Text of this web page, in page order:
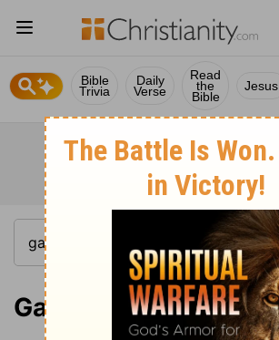
Bible
Trivia
Daily
Verse
Read
the
Bible
Jesus
Galatians 3:4